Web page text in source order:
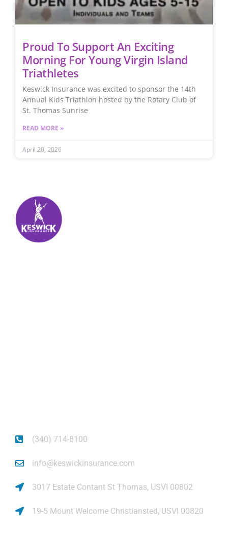
Proud To Support An Exciting
Morning For Young Virgin Island
Triathletes
Keswick Insurance was excited to sponsor the 14th
Annual Kids Triathlon hosted by the Rotary Club of
St. Thomas Sunrise
READ MORE »
April 20, 2026
(340) 714-8100
info@keswickinsurance.com
3017 Estate Contant St Thomas, USVI 00802
19-5 Mount Welcome Christiansted, USVI 00820